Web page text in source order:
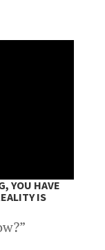
YOU HAVE
IS